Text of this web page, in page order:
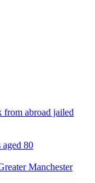
from abroad jailed
80
Manchester